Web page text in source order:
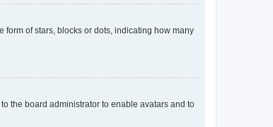
of stars, blocks or dots, indicating how many
the board administrator to enable avatars and to